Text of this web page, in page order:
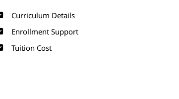
Curriculum Details
Enrollment Support
Tuition Cost